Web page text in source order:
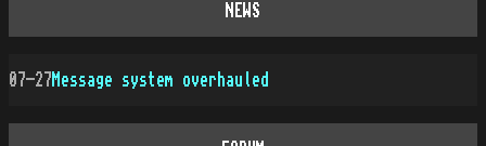
NEWS
07-27Message system overhauled